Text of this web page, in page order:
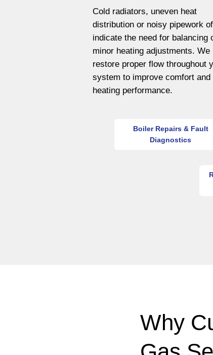
Cold radiators, uneven heat
distribution or noisy pipework
indicate the need for balancing
minor heating adjustments. We
restore proper flow throughout
system to improve comfort and
heating performance.
Boiler Repairs & Fault
Diagnostics
Why